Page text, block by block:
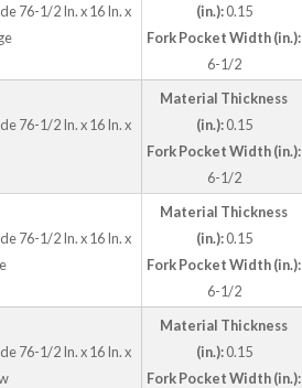
76-1/2 In. x 16 In. x
(in.):0.15
Fork Pocket Width (in.):
6-1/2
76-1/2 In. x 16 In. x
Material Thickness
(in.):0.15
Fork Pocket Width (in.):
6-1/2
76-1/2 In. x 16 In. x
Material Thickness
(in.):0.15
Fork Pocket Width (in.):
6-1/2
76-1/2 In. x 16 In. x
Material Thickness
(in.):0.15
Fork Pocket Width (in.):